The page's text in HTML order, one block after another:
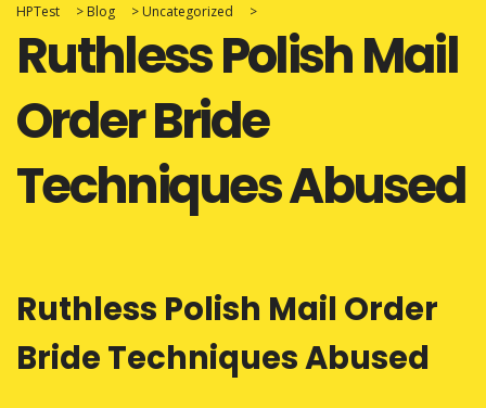
HPTest > Blog > Uncategorized >
Ruthless Polish Mail
Order Bride
Techniques Abused
Ruthless Polish Mail Order
Bride Techniques Abused